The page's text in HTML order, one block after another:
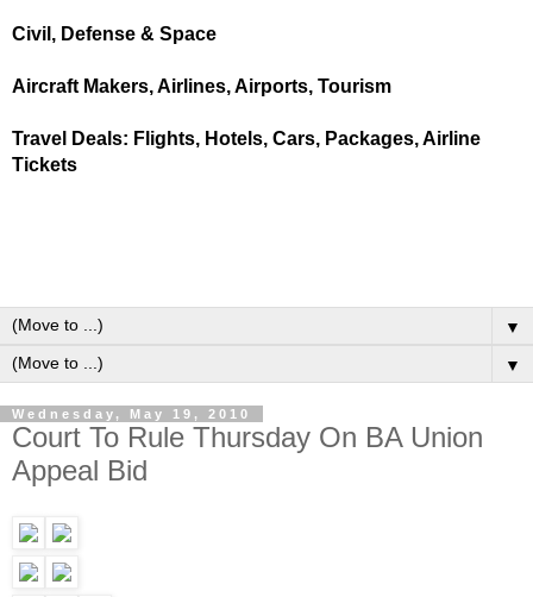
Civil, Defense & Space
Aircraft Makers, Airlines, Airports, Tourism
Travel Deals: Flights, Hotels, Cars, Packages, Airline
Tickets
▼
▼
Wednesday, May 19, 2010
Court To Rule Thursday On BA Union
Appeal Bid